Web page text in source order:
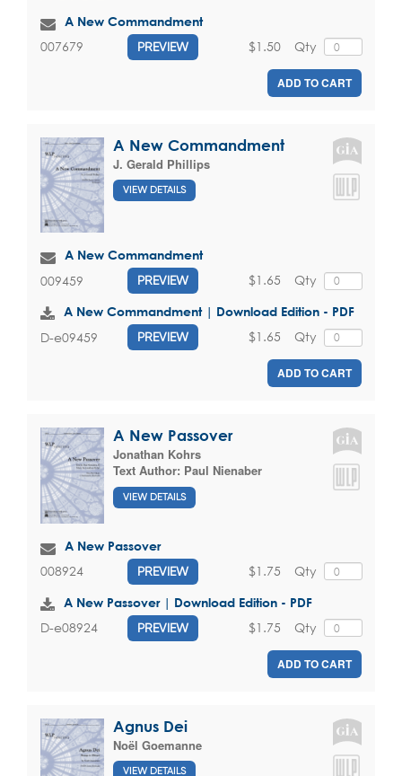
A New Commandment
007679 PREVIEW Qty
$1.50
ADD TO CART
A New Commandment
J. Gerald Phillips
VIEW DETAILS
A New Commandment
009459 PREVIEW Qty
$1.65
A New Commandment | Download Edition - PDF
D-e09459 PREVIEW Qty
$1.65
ADD TO CART
A New Passover
Jonathan Kohrs
Text Author: Paul Nienaber
VIEW DETAILS
A New Passover
008924 PREVIEW Qty
$1.75
A New Passover | Download Edition - PDF
D-e08924 PREVIEW Qty
$1.75
ADD TO CART
Agnus Dei
Noël Goemanne
VIEW DETAILS